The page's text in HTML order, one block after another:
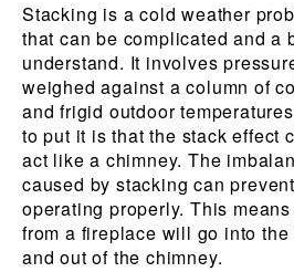
Stacking is a cold weather
that can be complicated and a
understand. It involves
weighed against a column of
and frigid outdoor
to put it is that the stack effect
act like a chimney. The
caused by stacking can
operating properly. This
from a fireplace will go into
and out of the chimney.